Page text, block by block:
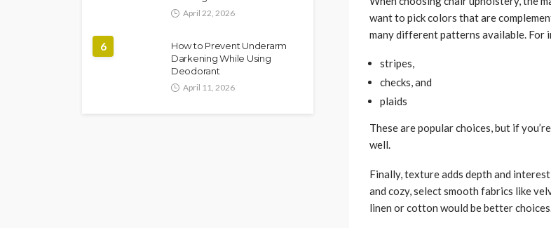
want to pick colors that are
many different patterns available. For
stripes,
checks, and
plaids
These are popular choices, but if
well.
Finally, texture adds depth and
and cozy, select smooth fabrics like
linen or cotton would be better
April 22, 2026
6
How to Prevent Underarm
Darkening While Using
Deodorant
April 11, 2026